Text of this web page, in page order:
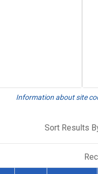
Information about site
Sort Results